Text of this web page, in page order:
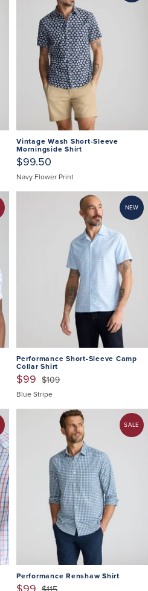
Vintage Wash Short-Sleeve
Morningside Shirt
$99.50
Navy Flower Print
NEW
Performance Short-Sleeve Camp
Collar Shirt
$99 $109
Blue Stripe
SALE
Performance Renshaw Shirt